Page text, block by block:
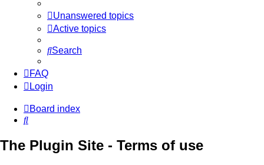
Unanswered topics
Active topics
Search
FAQ
Login
Board index
Search
The Plugin Site - Terms of use